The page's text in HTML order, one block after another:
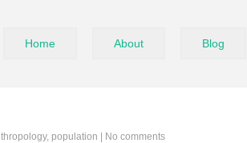
Home About Blog
, population No comments